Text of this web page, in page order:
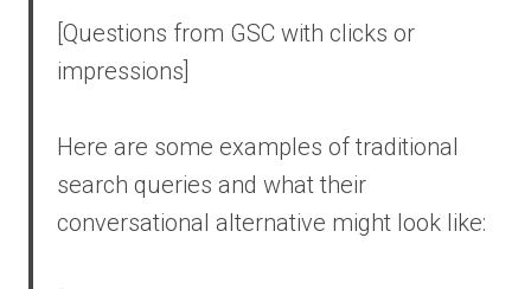
[Questions from GSC with clicks or
impressions]
Here are some examples of traditional
search queries and what their
conversational alternative might look like: